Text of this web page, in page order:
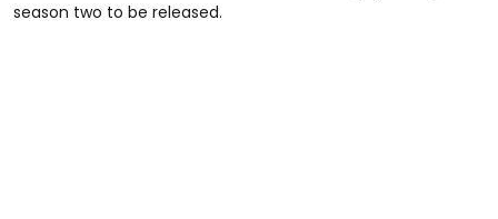
season two to be released.